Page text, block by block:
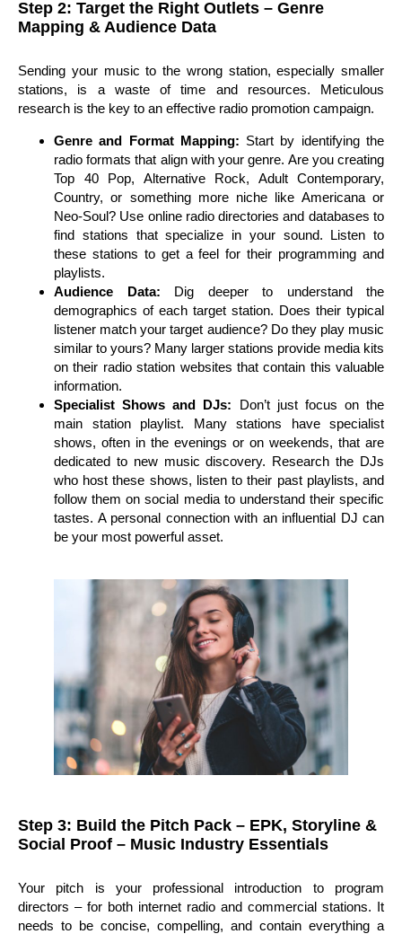
Step 2: Target the Right Outlets – Genre
Mapping & Audience Data
Sending your music to the wrong station, especially smaller
stations, is a waste of time and resources. Meticulous
research is the key to an effective radio promotion campaign.
Genre and Format Mapping: Start by identifying the
radio formats that align with your genre. Are you creating
Top 40 Pop, Alternative Rock, Adult Contemporary,
Country, or something more niche like Americana or
Neo-Soul? Use online radio directories and databases to
find stations that specialize in your sound. Listen to
these stations to get a feel for their programming and
playlists.
Audience Data: Dig deeper to understand the
demographics of each target station. Does their typical
listener match your target audience? Do they play music
similar to yours? Many larger stations provide media kits
on their radio station websites that contain this valuable
information.
Specialist Shows and DJs: Don’t just focus on the
main station playlist. Many stations have specialist
shows, often in the evenings or on weekends, that are
dedicated to new music discovery. Research the DJs
who host these shows, listen to their past playlists, and
follow them on social media to understand their specific
tastes. A personal connection with an influential DJ can
be your most powerful asset.
Step 3: Build the Pitch Pack – EPK, Storyline &
Social Proof – Music Industry Essentials
Your pitch is your professional introduction to program
directors – for both internet radio and commercial stations. It
needs to be concise, compelling, and contain everything a